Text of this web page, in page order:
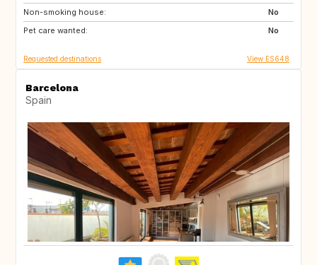
Non-smoking house:
No
Pet care wanted:
No
IT
IT
Requested destinations View ES648
Barcelona
Spain